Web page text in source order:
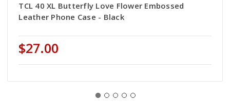
TCL 40 XL Butterfly Love Flower Embossed
Leather Phone Case - Black
$27.00